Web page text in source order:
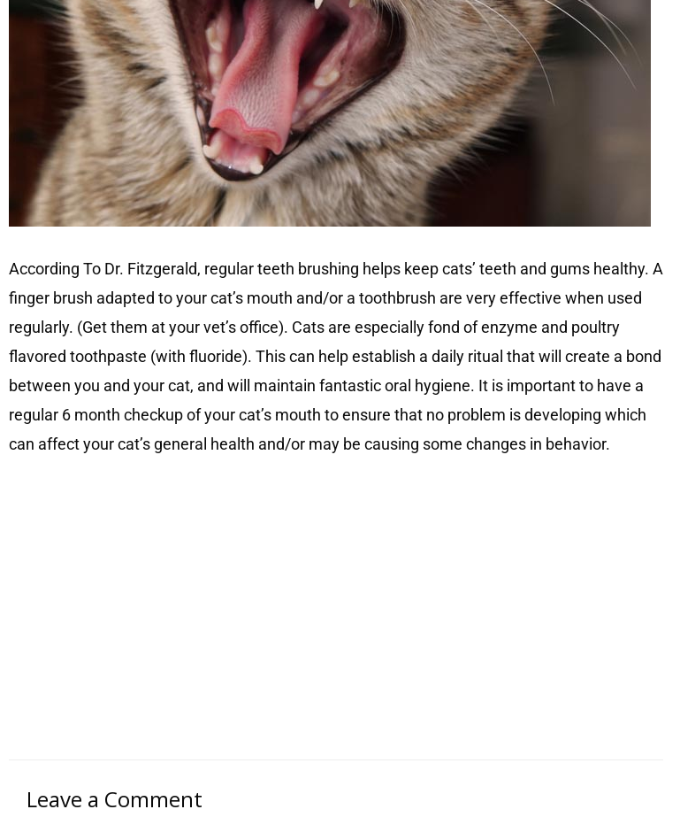
According To Dr. Fitzgerald, regular teeth brushing helps keep cats’ teeth and gums healthy. A
finger brush adapted to your cat’s mouth and/or a toothbrush are very effective when used
regularly. (Get them at your vet’s office). Cats are especially fond of enzyme and poultry
flavored toothpaste (with fluoride). This can help establish a daily ritual that will create a bond
between you and your cat, and will maintain fantastic oral hygiene. It is important to have a
regular 6 month checkup of your cat’s mouth to ensure that no problem is developing which
can affect your cat’s general health and/or may be causing some changes in behavior.
Leave a Comment